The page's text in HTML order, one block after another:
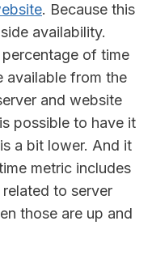
. Because this
availability.
of time
available from the
and website
possible to have it
a bit lower. And it
metric includes
to server
those are up and